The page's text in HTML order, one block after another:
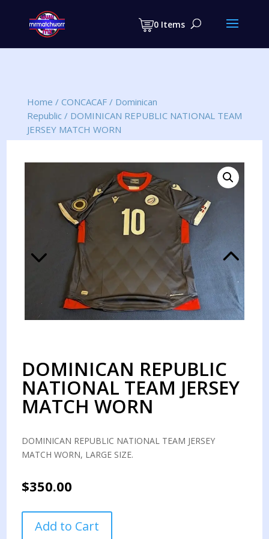
0 Items
search
Home / CONCACAF/ Dominican
Republic/ DOMINICAN REPUBLIC NATIONAL TEAM
JERSEY MATCH WORN
DOMINICAN REPUBLIC
NATIONAL TEAM JERSEY
MATCH WORN
DOMINICAN REPUBLIC NATIONAL TEAM JERSEY
MATCH WORN, LARGE SIZE.
$350.00
REPUBLIC
Add to Cart